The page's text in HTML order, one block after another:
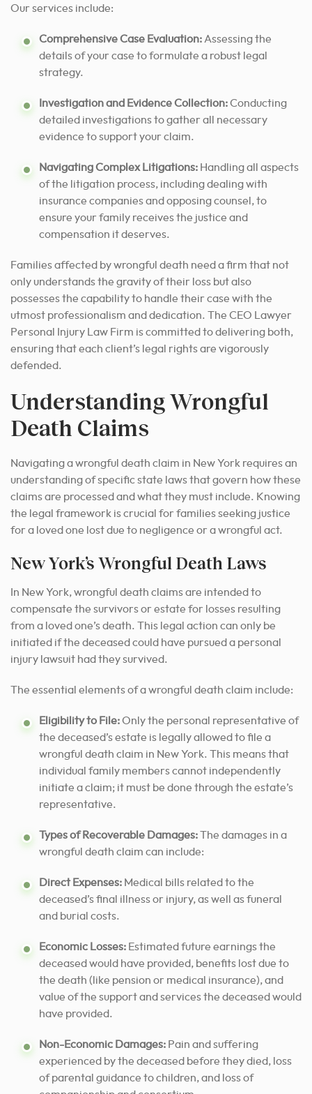
Our services include:
Comprehensive Case Evaluation:Assessing the
details of your case to formulate a robust legal
strategy.
Investigation and Evidence Collection:Conducting
detailed investigations to gather all necessary
evidence to support your claim.
Navigating Complex Litigations: Handling all aspects
of the litigation process, including dealing with
insurance companies and opposing counsel, to
ensure your family receives the justice and
compensation it deserves.
Families affected by wrongful death need a firm that not
only understands the gravity of their loss but also
possesses the capability to handle their case with the
utmost professionalism and dedication. The CEO Lawyer
Personal Injury Law Firm is committed to delivering both,
ensuring that each client’s legal rights are vigorously
defended.
Understanding Wrongful
Death Claims
Navigating a wrongful death claim in New York requires an
understanding of specific state laws that govern how these
claims are processed and what they must include. Knowing
the legal framework is crucial for families seeking justice
for a loved one lost due to negligence or a wrongful act.
New York’s Wrongful Death Laws
In New York, wrongful death claims are intended to
compensate the survivors or estate for losses resulting
from a loved one’s death. This legal action can only be
initiated if the deceased could have pursued a personal
injury lawsuit had they survived.
The essential elements of a wrongful death claim include:
Eligibility to File:Only the personal representative of
the deceased’s estate is legally allowed to file a
wrongful death claim in New York. This means that
individual family members cannot independently
initiate a claim; it must be done through the estate’s
representative.
Types of Recoverable Damages:The damages in a
wrongful death claim can include:
Direct Expenses: Medical bills related to the
deceased’s final illness or injury, as well as funeral
and burial costs.
Economic Losses: Estimated future earnings the
deceased would have provided, benefits lost due to
the death (like pension or medical insurance), and
value of the support and services the deceased would
have provided.
Non-Economic Damages: Pain and suffering
experienced by the deceased before they died, loss
of parental guidance to children, and loss of